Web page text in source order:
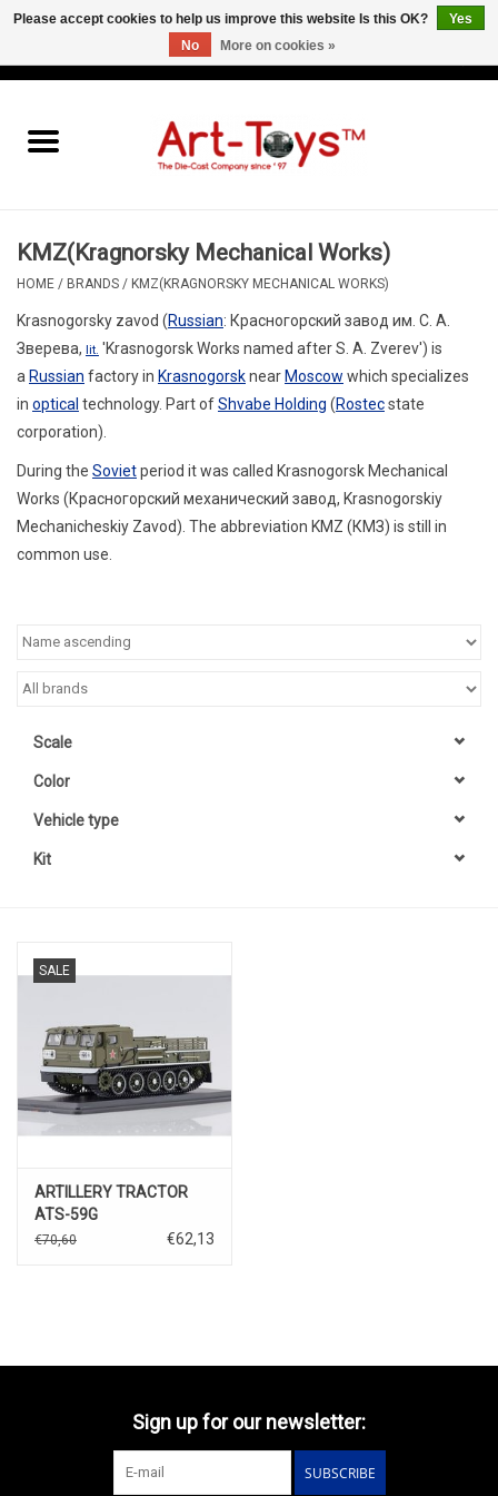
KMZ(Kragnorsky Mechanical Works)
HOME / BRANDS / KMZ(KRAGNORSKY MECHANICAL WORKS)
Krasnogorsky zavod (Russian: Красногорский завод им. С. А.
Зверева, lit. 'Krasnogorsk Works named after S. A. Zverev') is
a Russian factory in Krasnogorsknear Moscow which specializes
in optical technology. Part ofShvabe Holding (Rostecstate
corporation).
During the Sovietperiod it was called Krasnogorsk Mechanical
Works (Красногорский механический завод, Krasnogorskiy
Mechanicheskiy Zavod). The abbreviation KMZ (КМЗ) is still in
common use.
Scale
Color
Vehicle type
Kit
SALE
ARTILLERY TRACTOR
ATS-59G
€70,60 €62,13
Sign up for our newsletter:
SUBSCRIBE
Please accept cookies to help us improve this website Is this OK?
Yes
No
More on cookies »